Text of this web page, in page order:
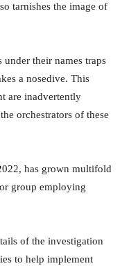
tarnishes the image of
their names traps
a nosedive. This
are inadvertently
orchestrators of these
has grown multifold
group employing
of the investigation
to help implement